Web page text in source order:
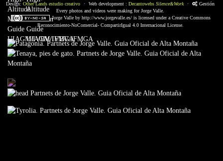
Design: Other Lands estudio creativo · Web development : Decantowebs Silence&Work ·
Gestión
Every photos and videos were making for Jorge Valle.
Jorge Valleby http://www.jorgevalle.es/is licensed under a Creative Commons
Reconocimiento-NoComercial- CompartirIgual 4.0 Internacional License.